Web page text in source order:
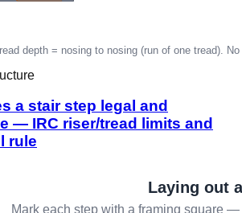
a stair step legal and
— IRC riser/tread limits and
rule